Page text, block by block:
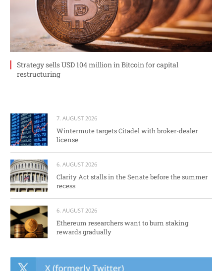
Strategy sells USD 104 million in Bitcoin for capital
restructuring
7. AUGUST 2026
Wintermute targets Citadel with broker-dealer
license
6. AUGUST 2026
Clarity Act stalls in the Senate before the summer
recess
6. AUGUST 2026
Ethereum researchers want to burn staking
rewards gradually